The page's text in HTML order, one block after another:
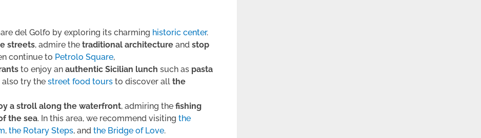
del Golfo by exploring its charming historic center.
streets, admire thetraditional architecture andstop
continue to Petrolo Square,
to enjoy anauthentic Sicilian lunchsuch as pasta
also try thestreet food tours to discover allthe
a stroll along the waterfront, admiring thefishing
the sea. In this area, we recommend visitingthe
,the Rotary Steps, andthe Bridge of Love.